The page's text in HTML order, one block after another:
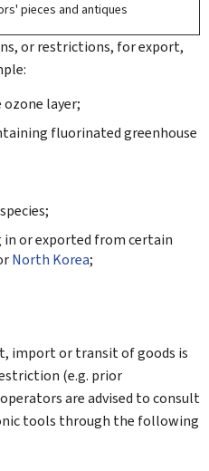
pieces and antiques
or restrictions, for export,
layer;
fluorinated greenhouse
or exported from certain
North Korea;
import or transit of goods is
(e.g. prior
are advised to consult
tools through the following